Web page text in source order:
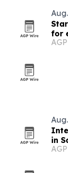
for
AGP
in
AGP